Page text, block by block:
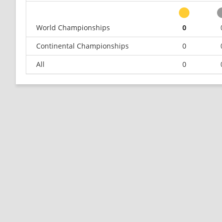
World Championships
0
Continental Championships
0
All
0